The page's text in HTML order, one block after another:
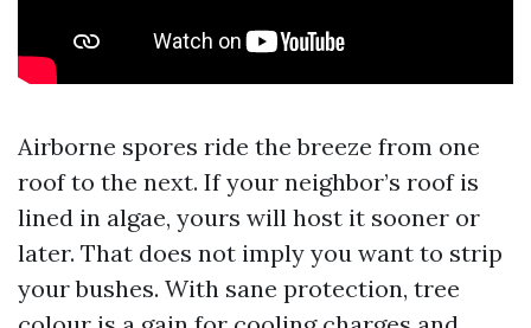
Airborne spores ride the breeze from one
roof to the next. If your neighbor’s roof is
lined in algae, yours will host it sooner or
later. That does not imply you want to strip
your bushes. With sane protection, tree